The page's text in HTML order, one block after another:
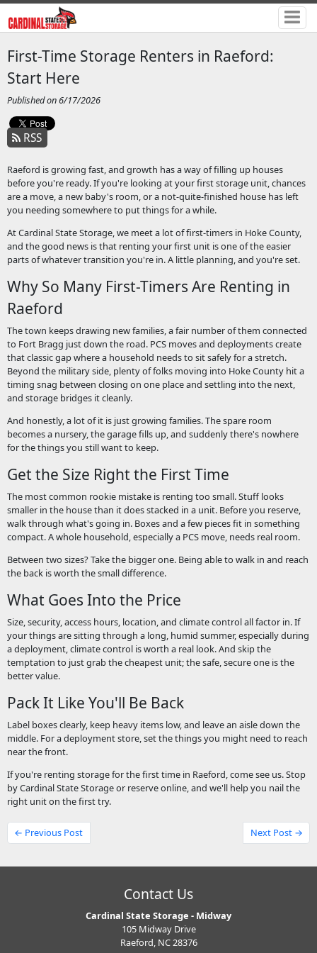
First-Time Storage Renters in Raeford:
Start Here
Published on 6/17/2026
RSS
Raeford is growing fast, and growth has a way of filling up houses
before you're ready. If you're looking at your first storage unit, chances
are a move, a new baby's room, or a not-quite-finished house has left
you needing somewhere to put things for a while.
At Cardinal State Storage, we meet a lot of first-timers in Hoke County,
and the good news is that renting your first unit is one of the easier
parts of whatever transition you're in. A little planning, and you're set.
Why So Many First-Timers Are Renting in
Raeford
The town keeps drawing new families, a fair number of them connected
to Fort Bragg just down the road. PCS moves and deployments create
that classic gap where a household needs to sit safely for a stretch.
Beyond the military side, plenty of folks moving into Hoke County hit a
timing snag between closing on one place and settling into the next,
and storage bridges it cleanly.
And honestly, a lot of it is just growing families. The spare room
becomes a nursery, the garage fills up, and suddenly there's nowhere
for the things you still want to keep.
Get the Size Right the First Time
The most common rookie mistake is renting too small. Stuff looks
smaller in the house than it does stacked in a unit. Before you reserve,
walk through what's going in. Boxes and a few pieces fit in something
compact. A whole household, especially a PCS move, needs real room.
Between two sizes? Take the bigger one. Being able to walk in and reach
the back is worth the small difference.
What Goes Into the Price
Size, security, access hours, location, and climate control all factor in. If
your things are sitting through a long, humid summer, especially during
a deployment, climate control is worth a real look. And skip the
temptation to just grab the cheapest unit; the safe, secure one is the
better value.
Pack It Like You'll Be Back
Label boxes clearly, keep heavy items low, and leave an aisle down the
middle. For a deployment store, set the things you might need to reach
near the front.
If you're renting storage for the first time in Raeford, come see us. Stop
by Cardinal State Storage or reserve online, and we'll help you nail the
right unit on the first try.
← Previous Post Next Post →
Contact Us
Cardinal State Storage - Midway
105 Midway Drive
Raeford, NC 28376